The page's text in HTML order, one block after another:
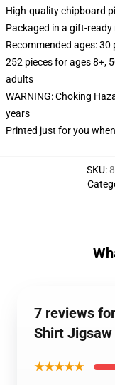
High-quality chipboard
Packaged in a gift-
Recommended ages:
252 pieces for ages 8+,
adults
WARNING: Choking
years
Printed just for you
SKU:
7 reviews
Shirt
★★★★★